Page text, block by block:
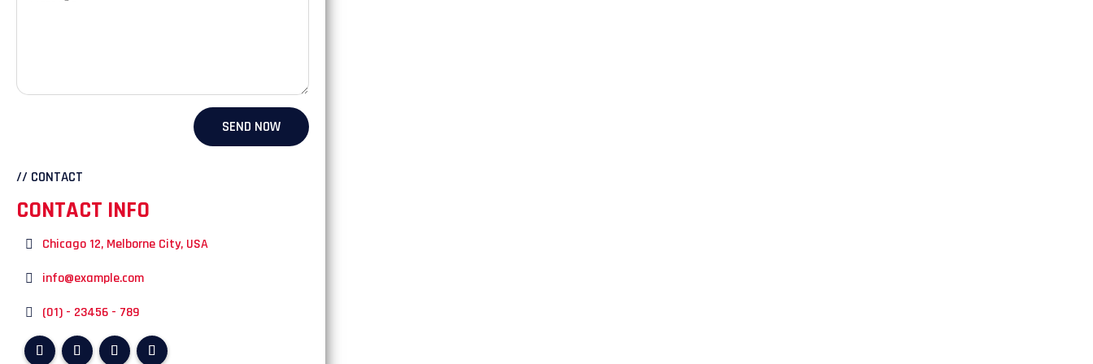
SEND NOW
// CONTACT
CONTACT INFO
Chicago 12, Melborne City, USA
info@example.com
(01) - 23456 - 789